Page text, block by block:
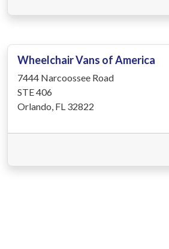
Wheelchair Vans of America
7444 Narcoossee Road
STE 406
Orlando, FL 32822